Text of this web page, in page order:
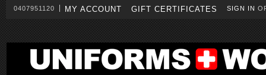
0407951120 MY ACCOUNT GIFT CERTIFICATES SIGN IN